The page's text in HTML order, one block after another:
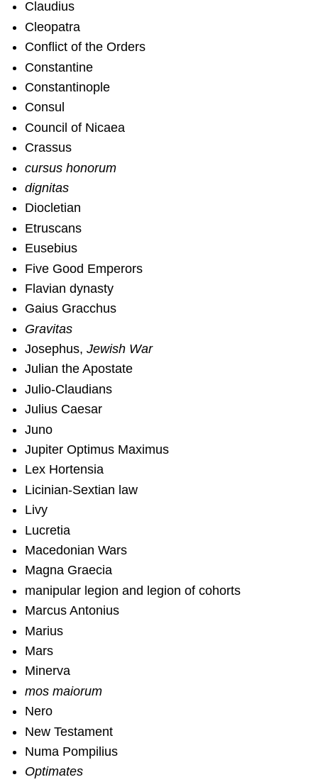
Claudius
Cleopatra
Conflict of the Orders
Constantine
Constantinople
Consul
Council of Nicaea
Crassus
cursus honorum
dignitas
Diocletian
Etruscans
Eusebius
Five Good Emperors
Flavian dynasty
Gaius Gracchus
Gravitas
Josephus,Jewish War
Julian the Apostate
Julio-Claudians
Julius Caesar
Juno
Jupiter Optimus Maximus
Lex Hortensia
Licinian-Sextian law
Livy
Lucretia
Macedonian Wars
Magna Graecia
manipular legion and legion of cohorts
Marcus Antonius
Marius
Mars
Minerva
mos maiorum
Nero
New Testament
Numa Pompilius
Optimates